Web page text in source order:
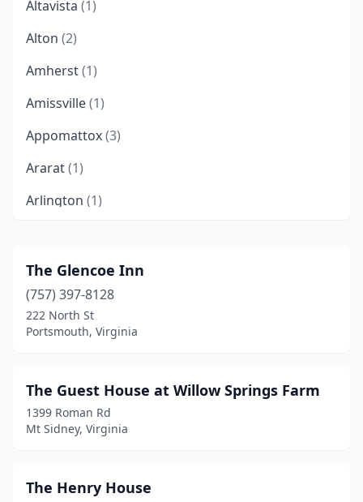
Altavista (1)
Alton (2)
Amherst(1)
Amissville(1)
Appomattox(3)
Ararat(1)
Arlington (1)
Ashland(1)
Basye(2)
Bedford(4)
Bentonville(1)
Berryville (2)
Blacksburg(4)
The Glencoe Inn
(757) 397-8128
222 North St
Portsmouth, Virginia
The Guest House at Willow Springs Farm
1399 Roman Rd
Mt Sidney, Virginia
The Henry House